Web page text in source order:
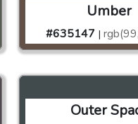
Umber
#635147 |
Outer